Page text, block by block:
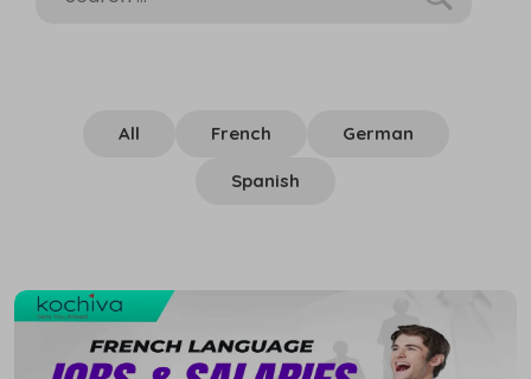
All French German
Spanish